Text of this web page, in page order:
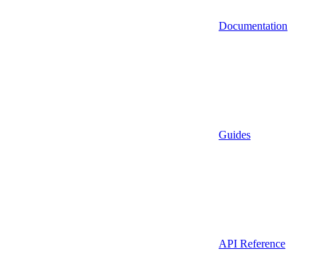
Documentation
Guides
API Reference